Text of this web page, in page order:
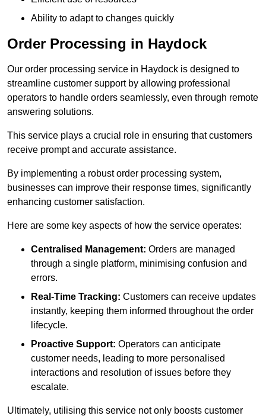
Ability to adapt to changes quickly
Order Processing in Haydock
Our order processing service in Haydock is designed to
streamline customer support by allowing professional
operators to handle orders seamlessly, even through remote
answering solutions.
This service plays a crucial role in ensuring that customers
receive prompt and accurate assistance.
By implementing a robust order processing system,
businesses can improve their response times, significantly
enhancing customer satisfaction.
Here are some key aspects of how the service operates:
Centralised Management: Orders are managed
through a single platform, minimising confusion and
errors.
Real-Time Tracking: Customers can receive updates
instantly, keeping them informed throughout the order
lifecycle.
Proactive Support: Operators can anticipate
customer needs, leading to more personalised
interactions and resolution of issues before they
escalate.
Ultimately, utilising this service not only boosts customer